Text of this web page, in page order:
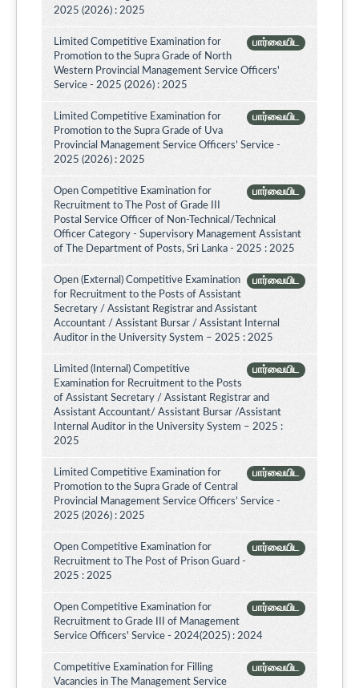
2025 (2026) : 2025
பார்வையிட
Limited Competitive Examination for
Promotion to the Supra Grade of North
Western Provincial Management Service Officers'
Service - 2025 (2026) : 2025
பார்வையிட
Limited Competitive Examination for
Promotion to the Supra Grade of Uva
Provincial Management Service Officers’ Service -
2025 (2026) : 2025
பார்வையிட
Open Competitive Examination for
Recruitment to The Post of Grade III
Postal Service Officer of Non-Technical/Technical
Officer Category - Supervisory Management Assistant
of The Department of Posts, Sri Lanka - 2025 : 2025
பார்வையிட
Open (External) Competitive Examination
for Recruitment to the Posts of Assistant
Secretary / Assistant Registrar and Assistant
Accountant / Assistant Bursar / Assistant Internal
Auditor in the University System – 2025 : 2025
பார்வையிட
Limited (Internal) Competitive
Examination for Recruitment to the Posts
of Assistant Secretary / Assistant Registrar and
Assistant Accountant/ Assistant Bursar /Assistant
Internal Auditor in the University System – 2025 :
2025
பார்வையிட
Limited Competitive Examination for
Promotion to the Supra Grade of Central
Provincial Management Service Officers’ Service -
2025 (2026) : 2025
பார்வையிட
Open Competitive Examination for
Recruitment to The Post of Prison Guard -
2025 : 2025
பார்வையிட
Open Competitive Examination for
Recruitment to Grade III of Management
Service Officers' Service - 2024(2025) : 2024
பார்வையிட
Competitive Examination for Filling
Vacancies in The Management Service